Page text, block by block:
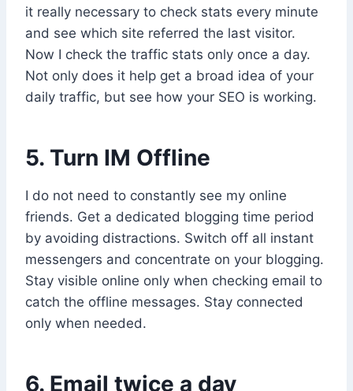
it really necessary to check stats every minute
and see which site referred the last visitor.
Now I check the traffic stats only once a day.
Not only does it help get a broad idea of your
daily traffic, but see how your SEO is working.
5. Turn IM Offline
I do not need to constantly see my online
friends. Get a dedicated blogging time period
by avoiding distractions. Switch off all instant
messengers and concentrate on your blogging.
Stay visible online only when checking email to
catch the offline messages. Stay connected
only when needed.
6. Email twice a day